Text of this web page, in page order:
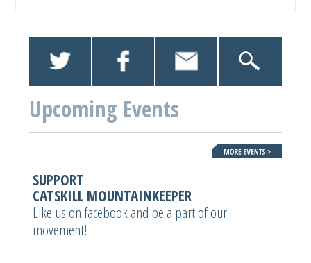
Upcoming Events
SUPPORT
CATSKILL MOUNTAINKEEPER
Like us on facebook and be a part of our
movement!